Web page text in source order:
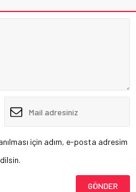
için adım, e-posta adresim